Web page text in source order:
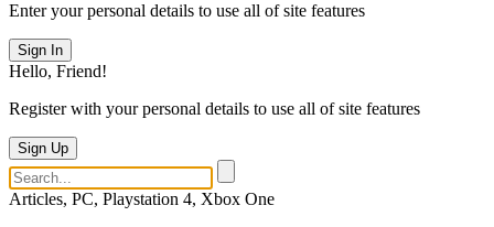
Enter your personal details to use all of site features
Sign In
Hello, Friend!
Register with your personal details to use all of site features
Sign Up
Articles, PC, Playstation 4, Xbox One